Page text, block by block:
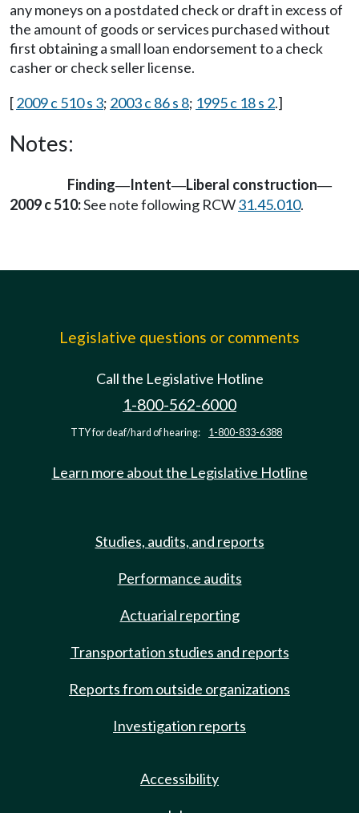
any moneys on a postdated check or draft in excess of
the amount of goods or services purchased without
first obtaining a small loan endorsement to a check
casher or check seller license.
[2009 c 510 s 3; 2003 c 86 s 8; 1995 c 18 s 2.]
Notes:
Finding—Intent—Liberal construction—
2009 c 510:See note following RCW31.45.010.
Legislative questions or comments
Call the Legislative Hotline
1-800-562-6000
TTY for deaf/hard of hearing: 1-800-833-6388
Learn more about the Legislative Hotline
Studies, audits, and reports
Performance audits
Actuarial reporting
Transportation studies and reports
Reports from outside organizations
Investigation reports
Accessibility